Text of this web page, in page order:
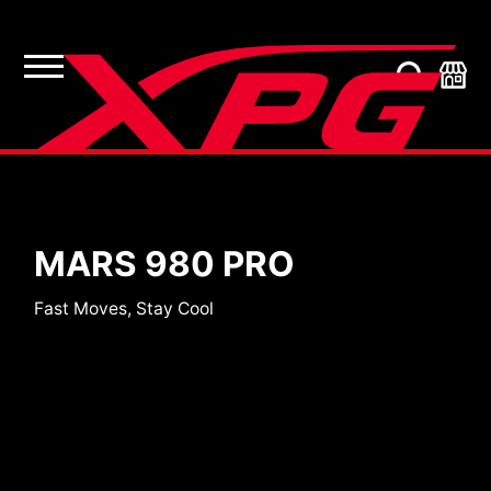
SSDs
MARS 980 PRO
Fast Moves, Stay Cool